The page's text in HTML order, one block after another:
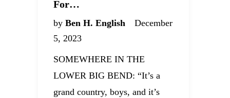
For…
by Ben H. English
December
5, 2023
SOMEWHERE IN THE
LOWER BIG BEND: “It’s a
grand country, boys, and it’s